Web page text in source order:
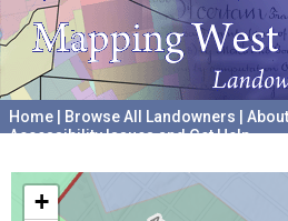
Home Browse All Landowners About
Accessibility Issues and Get Help
+